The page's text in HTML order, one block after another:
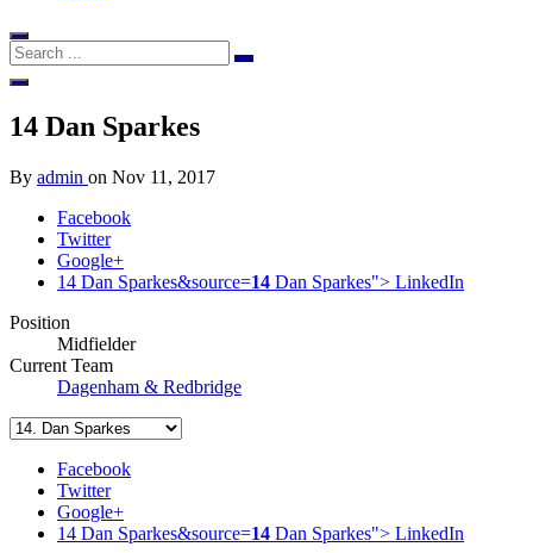
14 Dan Sparkes
By admin on Nov 11, 2017
Facebook
Twitter
Google+
14 Dan Sparkes&source=14 Dan Sparkes"> LinkedIn
Position
Midfielder
Current Team
Dagenham & Redbridge
Facebook
Twitter
Google+
14 Dan Sparkes&source=14 Dan Sparkes"> LinkedIn